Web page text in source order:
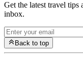
Get the latest travel
inbox.
Back to top